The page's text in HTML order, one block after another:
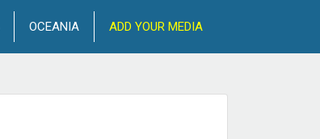
OCEANIA ADD YOUR MEDIA